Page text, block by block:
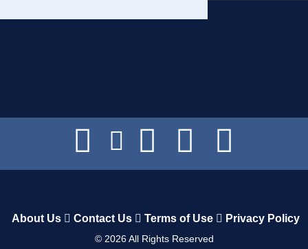
About Us Contact Us Terms of Use Privacy Policy
© 2026All Rights Reserved